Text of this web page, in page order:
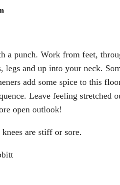
a punch. Work from feet,
legs and up into your neck.
add some spice to this
Leave feeling stretched
open outlook!
are stiff or sore.